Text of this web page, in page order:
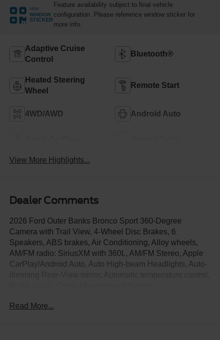
VIEW
WINDOW
STICKER
Feature availability subject to final vehicle
configuration. Please reference window sticker for
more info.
Adaptive Cruise
Control
Bluetooth®
Heated Steering
Wheel
Remote Start
4WD/AWD Android Auto
View More Highlights...
Dealer Comments
2026 Ford Outer Banks Bronco Sport 360-Degree
Camera with Trail View, 4-Wheel Disc Brakes, 6
Speakers, ABS brakes, Air Conditioning, Alloy wheels,
AM/FM radio: SiriusXM with 360L, AM/FM Stereo, Apple
CarPlay/Android Auto, Auto High-beam Headlights, Auto-
(1-Year Included), Delay-off headlights, Driver door bin,
Read More...